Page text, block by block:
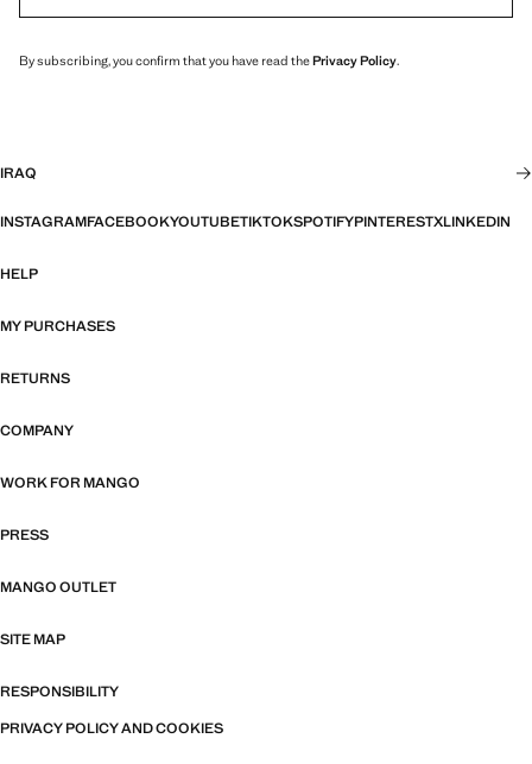
By subscribing, you confirm that you have read thePrivacy Policy.
IRAQ
INSTAGRAMFACEBOOKYOUTUBETIKTOKSPOTIFYPINTERESTXLINKEDIN
HELP
MY PURCHASES
RETURNS
COMPANY
WORK FOR MANGO
PRESS
MANGO OUTLET
SITE MAP
RESPONSIBILITY
PRIVACY POLICY AND COOKIES